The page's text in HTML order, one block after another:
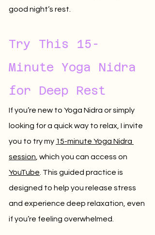
good night’s rest.
Try This 15-
Minute Yoga Nidra
for Deep Rest
If you’re new to Yoga Nidra or simply
looking for a quick way to relax, I invite
you to try my 15-minute Yoga Nidra
session , which you can access on
YouTube . This guided practice is
designed to help you release stress
and experience deep relaxation, even
if you’re feeling overwhelmed.